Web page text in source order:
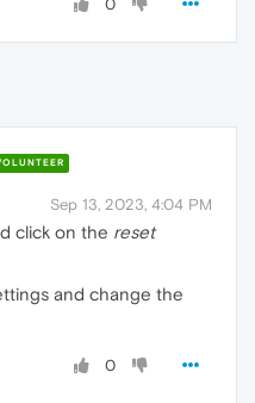
0
Sep 13, 2023, 4:04 PM
click on the reset
and change the
0